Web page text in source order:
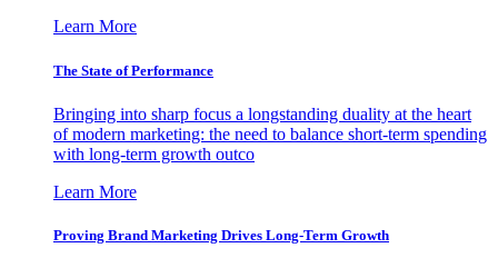
Learn More
The State of Performance
Bringing into sharp focus a longstanding duality at the heart
of modern marketing: the need to balance short-term spending
with long-term growth outco
Learn More
Proving Brand Marketing Drives Long-Term Growth